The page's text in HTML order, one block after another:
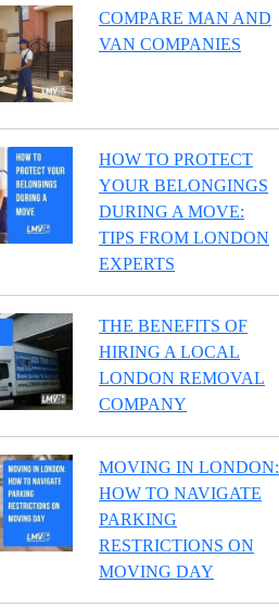
COMPARE MAN AND
VAN COMPANIES
HOW TO PROTECT
YOUR BELONGINGS
DURING A MOVE:
TIPS FROM LONDON
EXPERTS
THE BENEFITS OF
HIRING A LOCAL
LONDON REMOVAL
COMPANY
MOVING IN LONDON:
HOW TO NAVIGATE
PARKING
RESTRICTIONS ON
MOVING DAY